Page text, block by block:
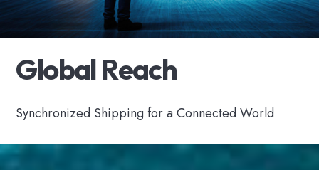
GlobalReach
Synchronized Shipping for a Connected World